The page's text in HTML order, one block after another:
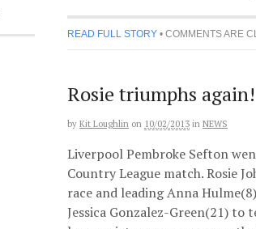
READ FULL STORY • COMMENTS ARE
Rosie triumphs again!
by Kit Loughlin on 10/02/2013 in NEWS
Liverpool Pembroke Sefton
Country League match. Rosie
race and leading Anna
Jessica Gonzalez-Green(21) to